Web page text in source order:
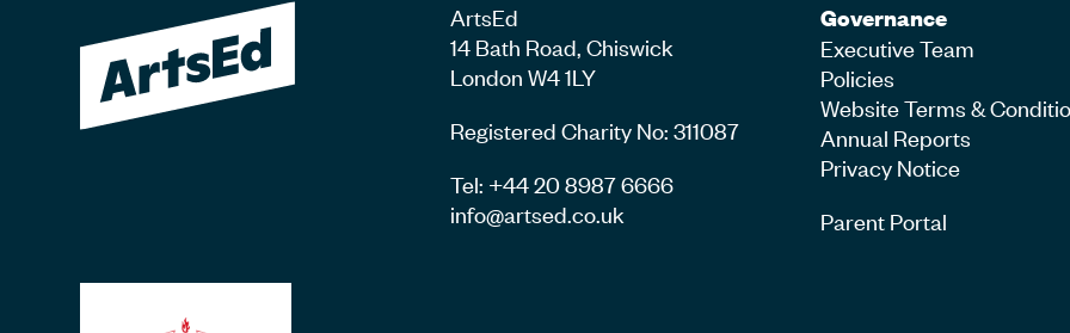
ArtsEd
14 Bath Road, Chiswick
London W4 1LY
Registered Charity No: 311087
Tel: +44 20 8987 6666
info@artsed.co.uk
Governance
Executive Team
Policies
Website Terms &
Annual Reports
Privacy Notice
Parent Portal